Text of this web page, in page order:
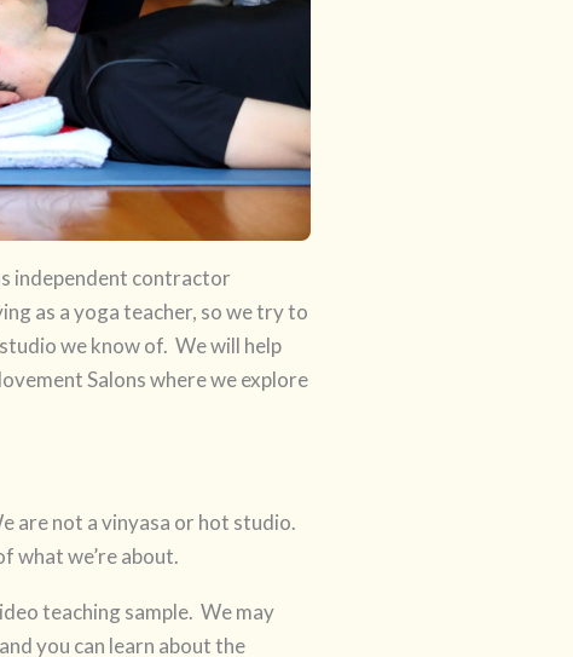
independent contractor
as a yoga teacher, so we try to
we know of. We will help
Salons where we explore
are not a vinyasa or hot studio.
what we’re about.
teaching sample. We may
you can learn about the